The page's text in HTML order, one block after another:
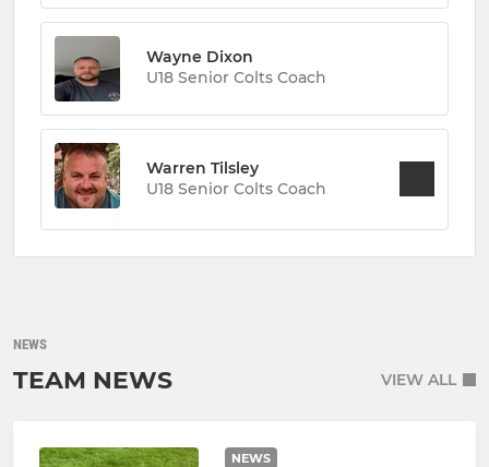
Wayne Dixon
U18 Senior Colts Coach
Warren Tilsley
U18 Senior Colts Coach
NEWS
TEAM NEWS VIEW ALL
NEWS